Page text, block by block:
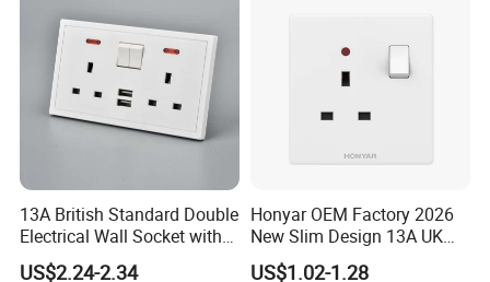
Packaging & Delivery
WITH CARTON PACKING
30 days after receiving 30% deposit or L/C at sight
13A British Standard Double
Electrical Wall Socket with
Indicator 2 Gang Switch
US$2.24-2.34
Honyar OEM Factory 2026
New Slim Design 13A UK
Electrical Switch Socket
US$1.02-1.28